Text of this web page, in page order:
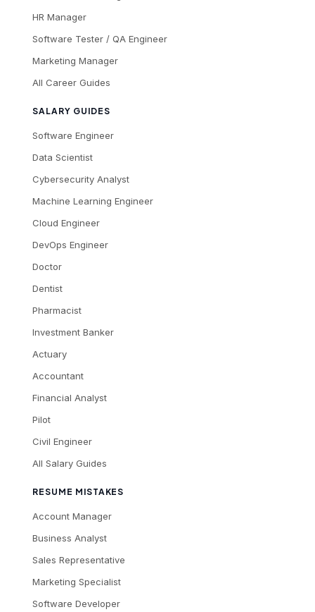
HR Manager
Software Tester / QA Engineer
Marketing Manager
All Career Guides
SALARY GUIDES
Software Engineer
Data Scientist
Cybersecurity Analyst
Machine Learning Engineer
Cloud Engineer
DevOps Engineer
Doctor
Dentist
Pharmacist
Investment Banker
Actuary
Accountant
Financial Analyst
Pilot
Civil Engineer
All Salary Guides
RESUME MISTAKES
Account Manager
Business Analyst
Sales Representative
Marketing Specialist
Software Developer